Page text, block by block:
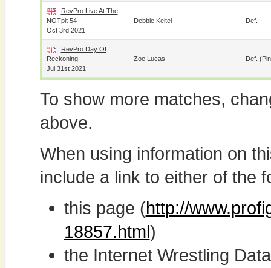
RevPro Live At The
NOTpit 54
Oct 3rd 2021
Debbie Keitel Def.
RevPro Day Of
Reckoning
Jul 31st 2021
Zoe Lucas Def.
To show more matches,
above.
When using information on
include a link to either of the
this page (http://
18857.html)
the Internet Wrestling